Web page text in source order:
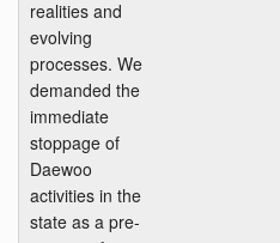
realities and
evolving
processes. We
demanded the
immediate
stoppage of
Daewoo
activities in the
state as a pre-